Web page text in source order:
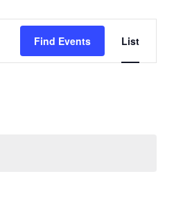
Find Events
Views
List